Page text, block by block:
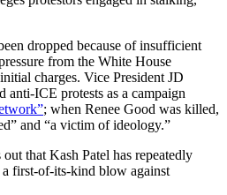
dropped because of insufficient
from the White House
charges. Vice President JD
anti-ICE protests as a campaign
; when Renee Good was killed,
and “a victim of ideology.”
that Kash Patel has repeatedly
a first-of-its-kind blow against